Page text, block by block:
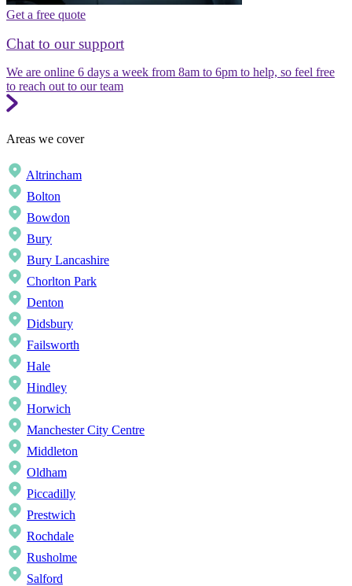
Get a free quote
Chat to our support
We are online 6 days a week from 8am to 6pm to help, so feel free
to reach out to our team
Areas we cover
Altrincham
Bolton
Bowdon
Bury
Bury Lancashire
Chorlton Park
Denton
Didsbury
Failsworth
Hale
Hindley
Horwich
Manchester City Centre
Middleton
Oldham
Piccadilly
Prestwich
Rochdale
Rusholme
Salford